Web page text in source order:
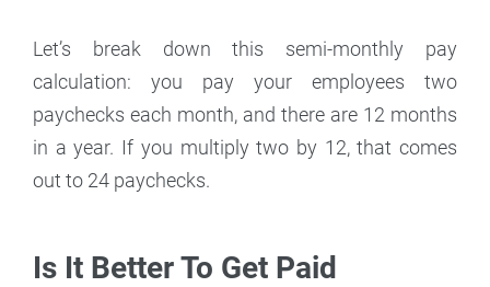
Let’s break down this semi-monthly pay
calculation: you pay your employees two
paychecks each month, and there are 12 months
in a year. If you multiply two by 12, that comes
out to 24 paychecks.
Is It Better To Get Paid